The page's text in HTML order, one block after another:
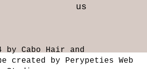
by Cabo Hair and
us
created by Perypeties Web